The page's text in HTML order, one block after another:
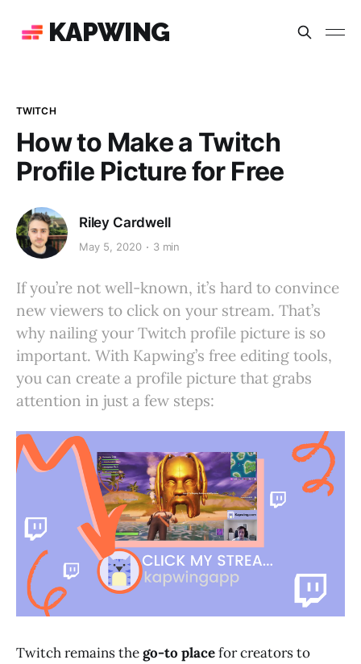
KAPWING
TWITCH
How to Make a Twitch
Profile Picture for Free
Riley Cardwell
May 5, 2020 3 min
If you’re not well-known, it’s hard to convince
new viewers to click on your stream. That’s
why nailing your Twitch profile picture is so
important. With Kapwing’s free editing tools,
you can create a profile picture that grabs
attention in just a few steps:
Twitch remains thego-to placefor creators to